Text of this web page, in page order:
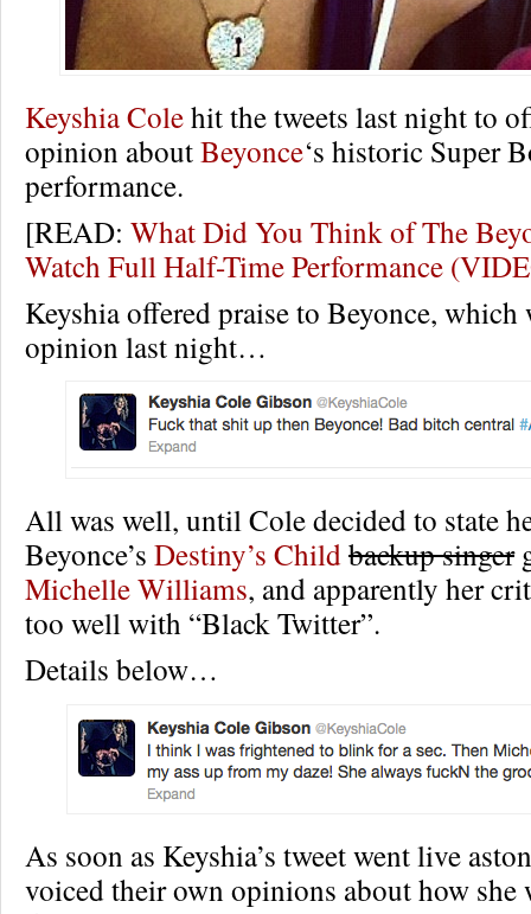
Keyshia Colehit the tweets last night to
opinion aboutBeyonce‘s historic Super
performance.
[READ: What Did You Think of The
Watch Full Half-Time Performance
Keyshia offered praise to Beyonce, which
opinion last night…
All was well, until Cole decided to state
Beyonce’s Destiny’s Childbackup singer
Michelle Williams, and apparently her
too well with “Black Twitter”.
Details below…
As soon as Keyshia’s tweet went live
voiced their own opinions about how she